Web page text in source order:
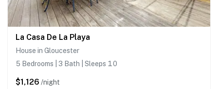
La Casa De La Playa
House in Gloucester
5 Bedrooms | 3 Bath | Sleeps 10
$1,126 /night